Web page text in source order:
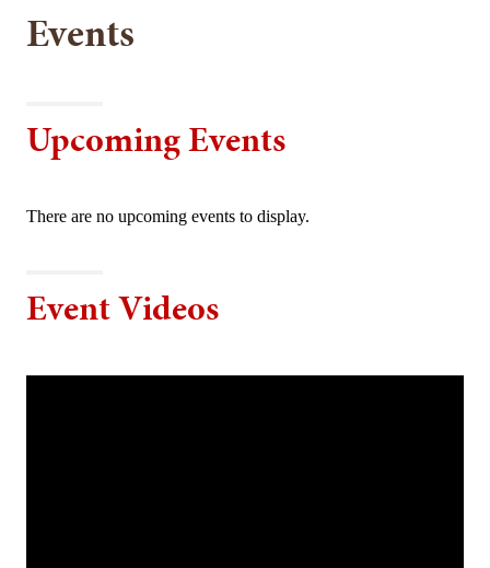
Events
Upcoming Events
There are no upcoming events to display.
Event Videos